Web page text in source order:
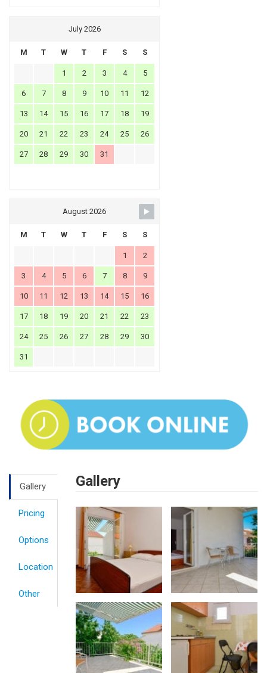
July 2026
M T W T F S S
1 2 3 4 5
6 7 8 9 10 11 12
13 14 15 16 17 18 19
20 21 22 23 24 25 26
27 28 29 30 31
August 2026
M T W T F S S
1 2
3 4 5 6 7 8 9
10 11 12 13 14 15 16
17 18 19 20 21 22 23
24 25 26 27 28 29 30
31
Gallery
Pricing
Options
Location
Other
Gallery